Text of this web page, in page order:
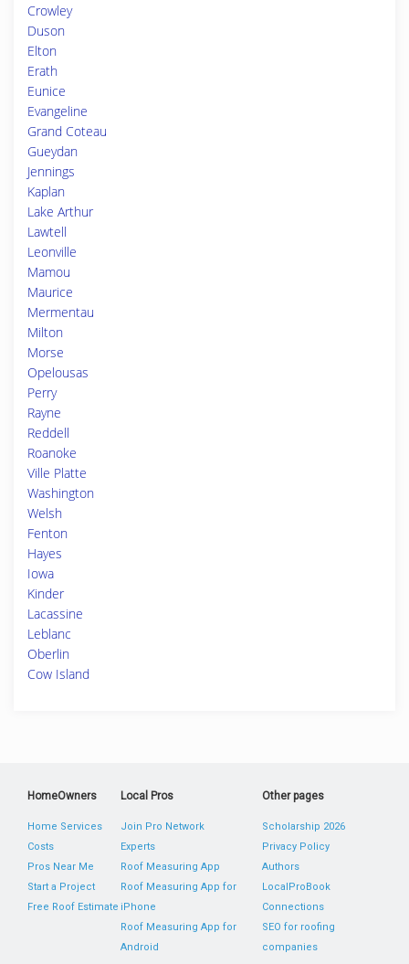
Crowley
Duson
Elton
Erath
Eunice
Evangeline
Grand Coteau
Gueydan
Jennings
Kaplan
Lake Arthur
Lawtell
Leonville
Mamou
Maurice
Mermentau
Milton
Morse
Opelousas
Perry
Rayne
Reddell
Roanoke
Ville Platte
Washington
Welsh
Fenton
Hayes
Iowa
Kinder
Lacassine
Leblanc
Oberlin
Cow Island
HomeOwners
Home Services
Costs
Pros Near Me
Start a Project
Free Roof Estimate
Local Pros
Join Pro Network
Experts
Roof Measuring App
Roof Measuring App for
iPhone
Roof Measuring App for
Android
Other pages
Scholarship 2026
Privacy Policy
Authors
LocalProBook
Connections
SEO for roofing
companies